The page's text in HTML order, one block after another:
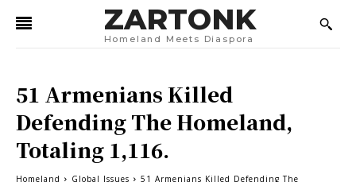
ZARTONK
Homeland Meets Diaspora
51 Armenians Killed
Defending The Homeland,
Totaling 1,116.
Homeland Global Issues
51 Armenians Killed Defending The